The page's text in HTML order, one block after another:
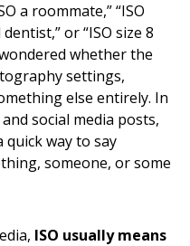
a roommate,” “ISO
or “ISO size 8
whether the
settings,
else entirely. In
social media posts,
way to say
someone, or some
ISO usually means